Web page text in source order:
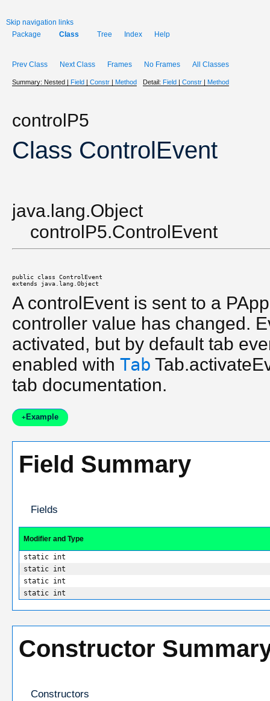
Skip navigation links
Package
Class Tree Index Help
Prev Class Next Class Frames No Frames All Classes
Summary: Nested | Field | Constr | Method Detail: Field | Constr | Method
controlP5
Class ControlEvent
java.lang.Object
controlP5.ControlEvent
public class ControlEvent
extends java.lang.Object
A controlEvent is sent to a
controller value has changed.
activated, but by default tab
enabled with Tab
tab documentation.
+Example
Field Summary
Fields
Modifier and Type
static int
static int
static int
static int
Constructor
Constructors